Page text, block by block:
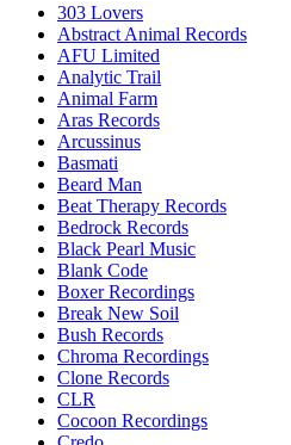
303 Lovers
Abstract Animal Records
AFU Limited
Analytic Trail
Animal Farm
Aras Records
Arcussinus
Basmati
Beard Man
Beat Therapy Records
Bedrock Records
Black Pearl Music
Blank Code
Boxer Recordings
Break New Soil
Bush Records
Chroma Recordings
Clone Records
CLR
Cocoon Recordings